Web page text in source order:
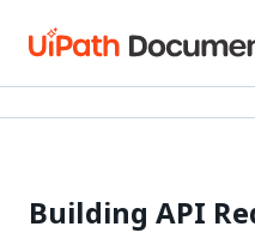
Building API